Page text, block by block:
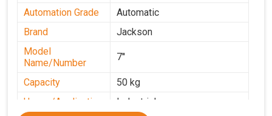
Automation Grade
Automatic
Brand
Jackson
Model
Name/Number
7''
Capacity
50 kg
Usage/Application
Industrial